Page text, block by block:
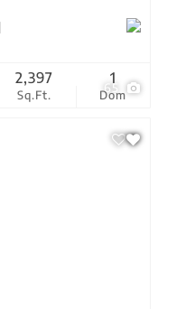
65
Sq.Ft.
2,397
Dom
1